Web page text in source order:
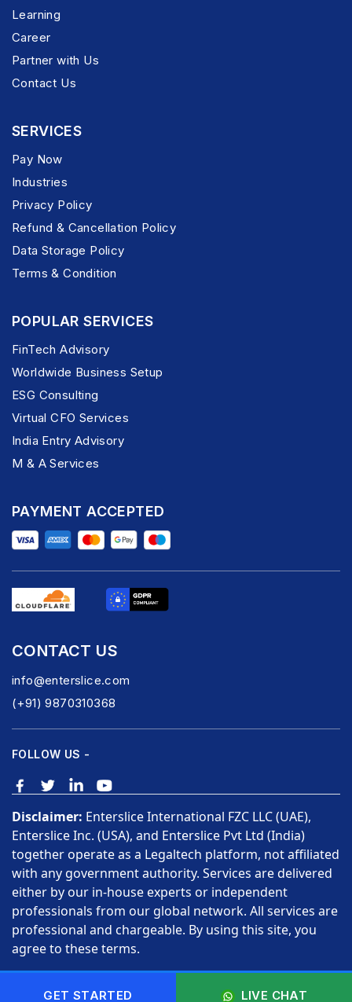
Learning
Career
Partner with Us
Contact Us
SERVICES
Pay Now
Industries
Privacy Policy
Refund & Cancellation Policy
Data Storage Policy
Terms & Condition
POPULAR SERVICES
FinTech Advisory
Worldwide Business Setup
ESG Consulting
Virtual CFO Services
India Entry Advisory
M & A Services
PAYMENT ACCEPTED
CONTACT US
info@enterslice.com
(+91) 9870310368
FOLLOW US -
Disclaimer: Enterslice International FZC LLC (UAE),
Enterslice Inc. (USA), and Enterslice Pvt Ltd (India)
together operate as a Legaltech platform, not affiliated
with any government authority. Services are delivered
either by our in-house experts or independent
professionals from our global network. All services are
professional and chargeable. By using this site, you
agree to these terms.
Copyright © 2026 Enterslice Inc. All Rights Reserved.
GET STARTED LIVE CHAT